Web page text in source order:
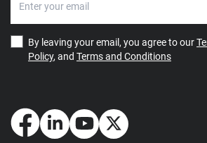
By leaving your email, you agree to our
Policy, and Terms and Conditions